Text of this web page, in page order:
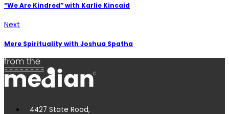
“We Are Kindred” with Karlie Kincaid
Next
Mere Spirituality with Joshua Spatha
4427 State Road,